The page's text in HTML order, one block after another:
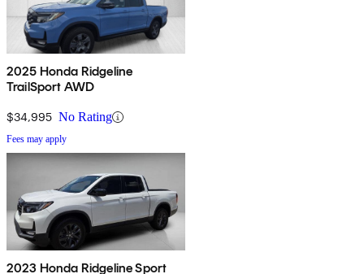
2025 Honda Ridgeline
TrailSport AWD
$34,995 No Rating
Fees may apply
2023 Honda Ridgeline Sport